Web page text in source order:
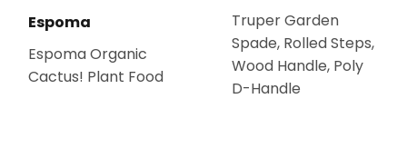
Espoma
Espoma Organic
Cactus! Plant Food
Truper Garden
Spade, Rolled Steps,
Wood Handle, Poly
D-Handle